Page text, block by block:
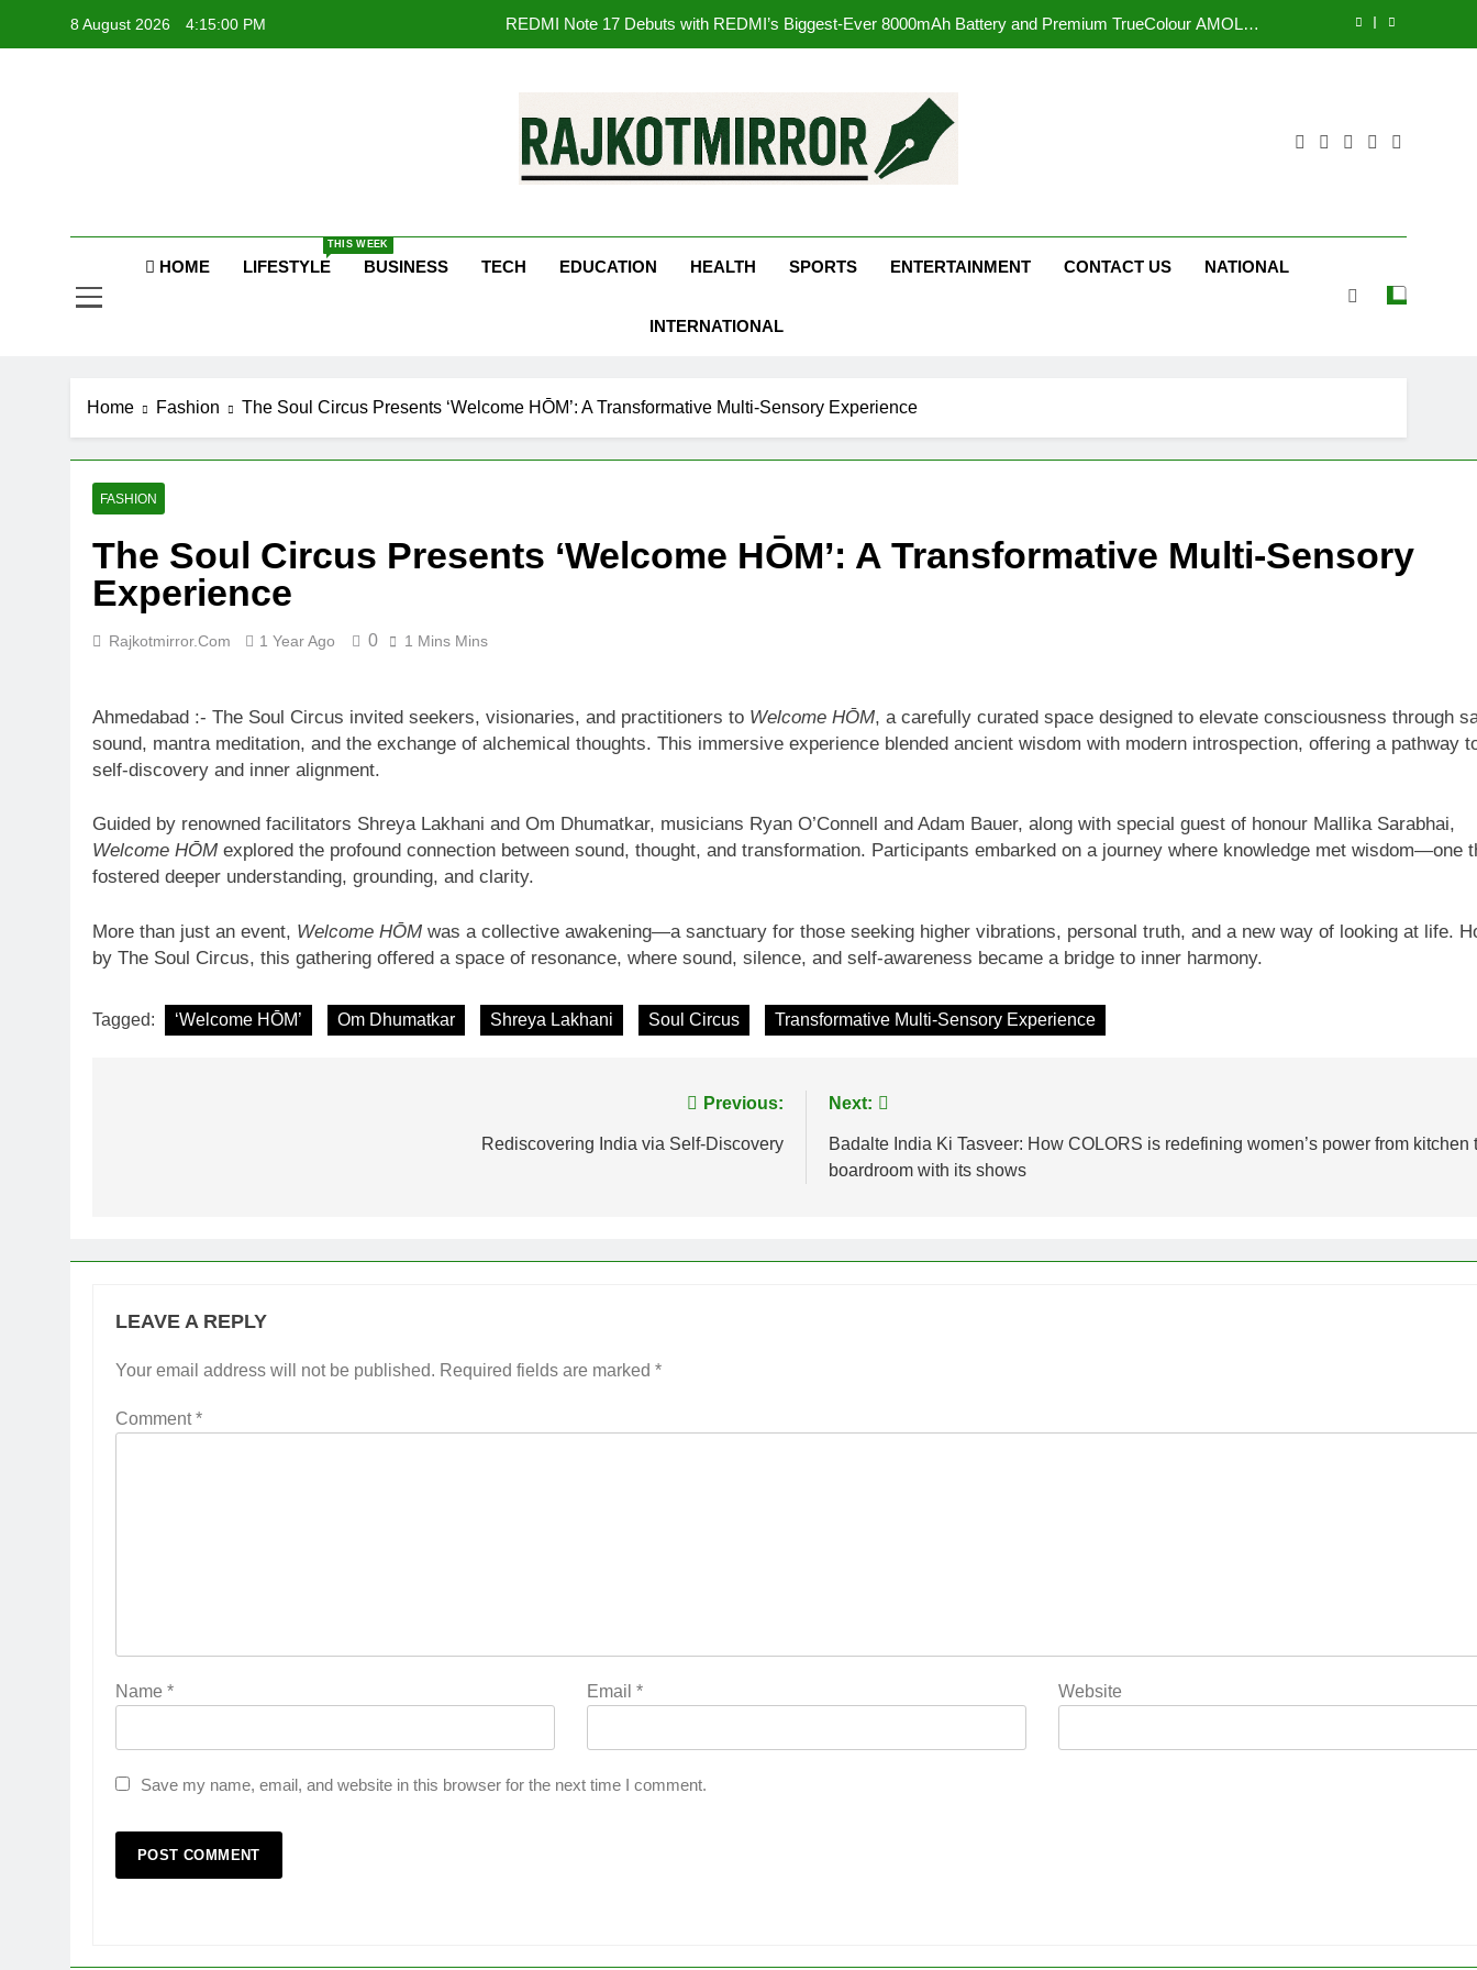
8 August 2026 4:15:00 PM
FUJIFILM India’s Spectrum Tour Arrives in Ahmedabad Following Successful Gurugram Debut
Get Set Go’ – A Visual Marvel for Gujarati Cinema with Room to Breathe
REDMI Note 17 Debuts with REDMI’s Biggest-Ever 8000mAh Battery and Premium TrueColour AMOLED
177 Countries, 5.2 Million Users: Regional OTT Platform JOJO Expands Its Global Footprint
HOME LIFESTYLE
THIS WEEK
BUSINESS TECH EDUCATION HEALTH SPORTS ENTERTAINMENT CONTACT US NATIONAL
INTERNATIONAL
Home Fashion The Soul Circus Presents ‘Welcome HŌM’: A Transformative Multi-Sensory Experience
FASHION
The Soul Circus Presents ‘Welcome HŌM’: A Transformative Multi-Sensory
Experience
Rajkotmirror.com 1 Year Ago 0 1 Mins Mins
Ahmedabad :- The Soul Circus invited seekers, visionaries, and practitioners to Welcome HŌM, a carefully curated space designed to elevate consciousness through
sound, mantra meditation, and the exchange of alchemical thoughts. This immersive experience blended ancient wisdom with modern introspection, offering a pathway
self-discovery and inner alignment.
Guided by renowned facilitators Shreya Lakhani and Om Dhumatkar, musicians Ryan O’Connell and Adam Bauer, along with special guest of honour Mallika Sarabhai,
Welcome HŌM explored the profound connection between sound, thought, and transformation. Participants embarked on a journey where knowledge met wisdom—one
fostered deeper understanding, grounding, and clarity.
More than just an event, Welcome HŌM was a collective awakening—a sanctuary for those seeking higher vibrations, personal truth, and a new way of looking at life.
by The Soul Circus, this gathering offered a space of resonance, where sound, silence, and self-awareness became a bridge to inner harmony.
Tagged: ‘Welcome HŌM’ Om Dhumatkar Shreya Lakhani Soul Circus Transformative Multi-Sensory Experience
Previous:
Rediscovering India via Self-Discovery
Next:
Badalte India Ki Tasveer: How COLORS is redefining women’s power from kitchen
boardroom with its shows
LEAVE A REPLY
Your email address will not be published. Required fields are marked *
Comment*
Name * Email * Website
Save my name, email, and website in this browser for the next time I comment.
5